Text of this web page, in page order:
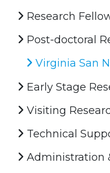
Research
Post-doctoral
Virginia San
Early Stage
Visiting
Technical
Administration